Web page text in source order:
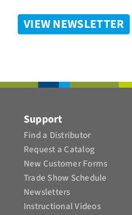
SUPPORT
VIEW NEWSLETTER
Support
Find a Distributor
Request a Catalog
New Customer Forms
Trade Show Schedule
Newsletters
Instructional Videos​